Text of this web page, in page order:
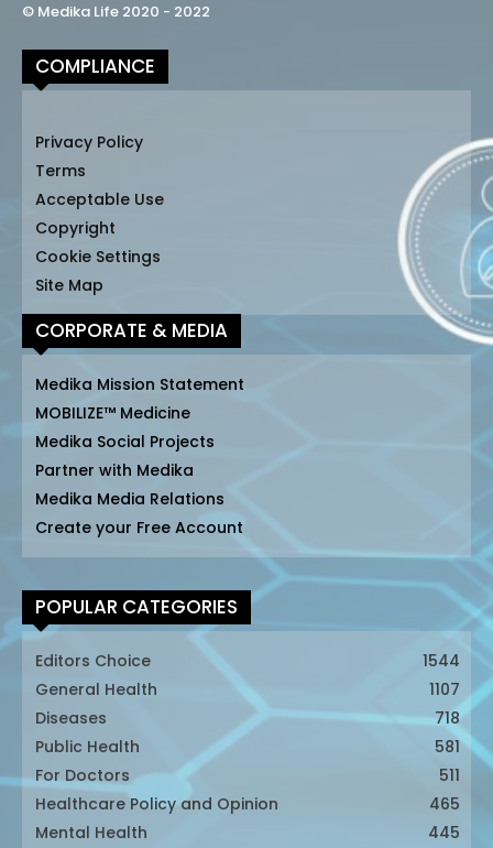
© Medika Life 2020 - 2022
COMPLIANCE
Privacy Policy
Terms
Acceptable Use
Copyright
Cookie Settings
Site Map
CORPORATE & MEDIA
Medika Mission Statement
MOBILIZE™ Medicine
Medika Social Projects
Partner with Medika
Medika Media Relations
Create your Free Account
POPULAR CATEGORIES
Editors Choice
1544
General Health
1107
Diseases
718
Public Health
581
For Doctors
511
Healthcare Policy and Opinion
465
Mental Health
445